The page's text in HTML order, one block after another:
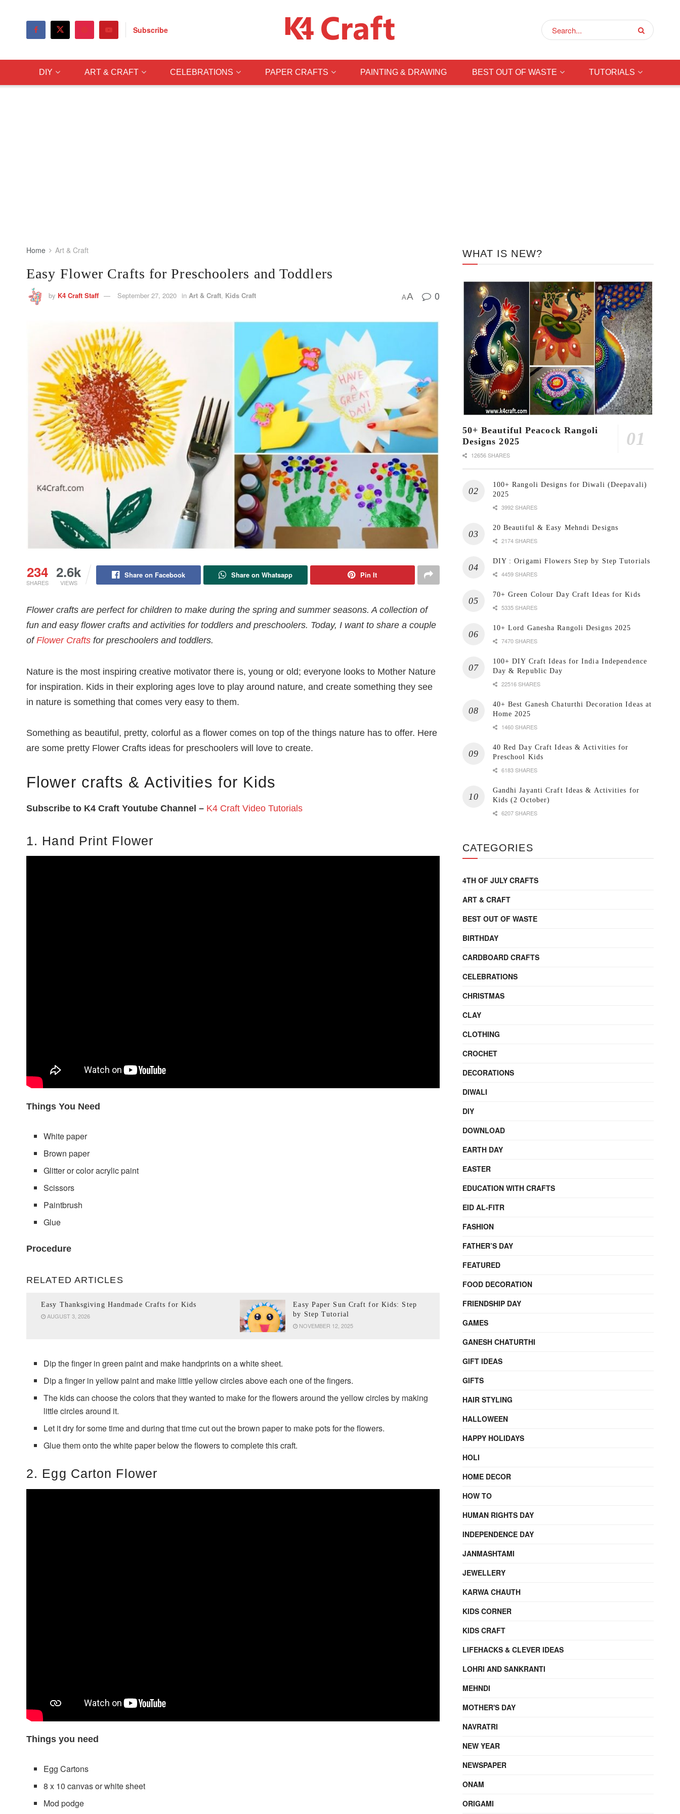
Subscribe
DIY ART & CRAFT CELEBRATIONS PAPER CRAFTS PAINTING & DRAWING BEST OUT OF WASTE TUTORIALS
Home Art & Craft
Easy Flower Crafts for Preschoolers and Toddlers
by K4 Craft Staff September 27, 2020 in Art & Craft, Kids Craft AA 0
234
SHARES
2.6k
VIEWS
Share on Facebook Share on Whatsapp Pin It
Flower crafts are perfect for children to make during the spring and summer seasons. A collection of
fun and easy flower crafts and activities for toddlers and preschoolers. Today, I want to share a couple
ofFlower Crafts for preschoolers and toddlers.
Nature is the most inspiring creative motivator there is, young or old; everyone looks to Mother Nature
for inspiration. Kids in their exploring ages love to play around nature, and create something they see
in nature is something that comes very easy to them.
Something as beautiful, pretty, colorful as a flower comes on top of the things nature has to offer. Here
are some pretty Flower Crafts ideas for preschoolers will love to create.
Flower crafts & Activities for Kids
Subscribe to K4 Craft Youtube Channel – K4 Craft Video Tutorials
1. Hand Print Flower
Things You Need
White paper
Brown paper
Glitter or color acrylic paint
Scissors
Paintbrush
Glue
Procedure
RELATED ARTICLES
Easy Thanksgiving Handmade Crafts for Kids
AUGUST 3, 2026
Easy Paper Sun Craft for Kids: Step
by Step Tutorial
NOVEMBER 12, 2025
Dip the finger in green paint and make handprints on a white sheet.
Dip a finger in yellow paint and make little yellow circles above each one of the fingers.
The kids can choose the colors that they wanted to make for the flowers around the yellow circles by making
little circles around it.
Let it dry for some time and during that time cut out the brown paper to make pots for the flowers.
Glue them onto the white paper below the flowers to complete this craft.
2. Egg Carton Flower
Things you need
Egg Cartons
8 x 10 canvas or white sheet
Mod podge
WHAT IS NEW?
50+ Beautiful Peacock Rangoli
Designs 2025
12656 SHARES
100+ Rangoli Designs for Diwali (Deepavali)
2025
3992 SHARES
20 Beautiful & Easy Mehndi Designs
2174 SHARES
DIY : Origami Flowers Step by Step Tutorials
4459 SHARES
70+ Green Colour Day Craft Ideas for Kids
5335 SHARES
10+ Lord Ganesha Rangoli Designs 2025
7470 SHARES
100+ DIY Craft Ideas for India Independence
Day & Republic Day
22516 SHARES
40+ Best Ganesh Chaturthi Decoration Ideas at
Home 2025
1460 SHARES
40 Red Day Craft Ideas & Activities for
Preschool Kids
6183 SHARES
Gandhi Jayanti Craft Ideas & Activities for
Kids (2 October)
6207 SHARES
CATEGORIES
4TH OF JULY CRAFTS
ART & CRAFT
BEST OUT OF WASTE
BIRTHDAY
CARDBOARD CRAFTS
CELEBRATIONS
CHRISTMAS
CLAY
CLOTHING
CROCHET
DECORATIONS
DIWALI
DIY
DOWNLOAD
EARTH DAY
EASTER
EDUCATION WITH CRAFTS
EID AL-FITR
FASHION
FATHER’S DAY
FEATURED
FOOD DECORATION
FRIENDSHIP DAY
GAMES
GANESH CHATURTHI
GIFT IDEAS
GIFTS
HAIR STYLING
HALLOWEEN
HAPPY HOLIDAYS
HOLI
HOME DECOR
HOW TO
HUMAN RIGHTS DAY
INDEPENDENCE DAY
JANMASHTAMI
JEWELLERY
KARWA CHAUTH
KIDS CORNER
KIDS CRAFT
LIFEHACKS & CLEVER IDEAS
LOHRI AND SANKRANTI
MEHNDI
MOTHER'S DAY
NAVRATRI
NEW YEAR
NEWSPAPER
ONAM
ORIGAMI